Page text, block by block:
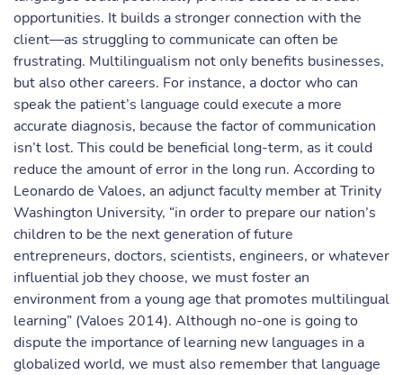
opportunities. It builds a stronger connection with the
client—as struggling to communicate can often be
frustrating. Multilingualism not only benefits businesses,
but also other careers. For instance, a doctor who can
speak the patient’s language could execute a more
accurate diagnosis, because the factor of communication
isn’t lost. This could be beneficial long-term, as it could
reduce the amount of error in the long run. According to
Leonardo de Valoes, an adjunct faculty member at Trinity
Washington University, “in order to prepare our nation’s
children to be the next generation of future
entrepreneurs, doctors, scientists, engineers, or whatever
influential job they choose, we must foster an
environment from a young age that promotes multilingual
learning” (Valoes 2014). Although no-one is going to
dispute the importance of learning new languages in a
globalized world, we must also remember that language